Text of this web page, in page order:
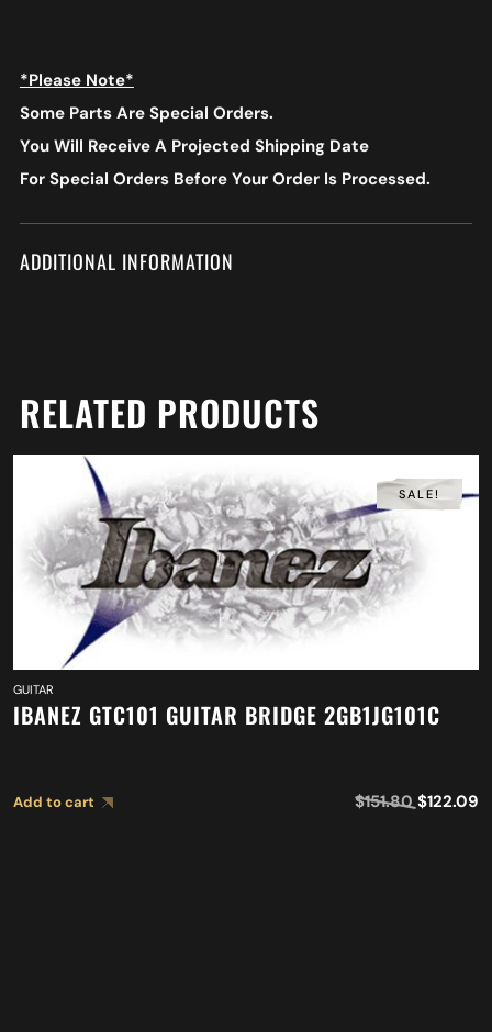
*Please Note*
Some Parts Are Special Orders.
You Will Receive A Projected Shipping Date
For Special Orders Before Your Order Is Processed.
ADDITIONAL INFORMATION
RELATED PRODUCTS
SALE!
GUITAR
IBANEZ GTC101 GUITAR BRIDGE 2GB1JG101C
Add to cart $151.80 $122.09